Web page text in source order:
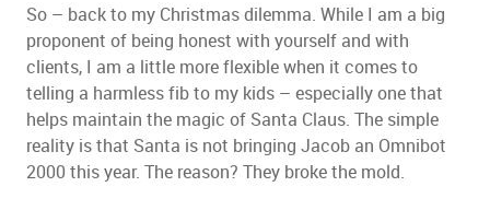
So – back to my Christmas dilemma. While I am a big
proponent of being honest with yourself and with
clients, I am a little more flexible when it comes to
telling a harmless fib to my kids – especially one that
helps maintain the magic of Santa Claus. The simple
reality is that Santa is not bringing Jacob an Omnibot
2000 this year. The reason? They broke the mold.